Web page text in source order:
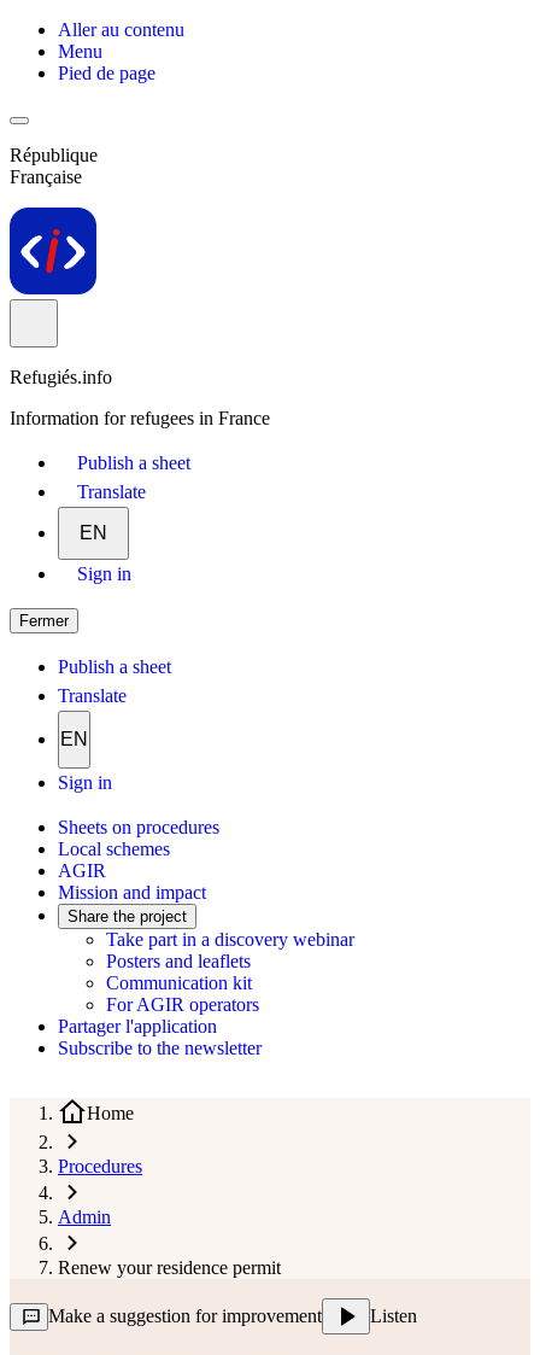
Aller au contenu
Menu
Pied de page
République
Française
Refugiés.info
Information for refugees in France
Publish a sheet
Translate
EN
Sign in
Fermer
Publish a sheet
Translate
EN
Sign in
Sheets on procedures
Local schemes
AGIR
Mission and impact
Share the project
Take part in a discovery webinar
Posters and leaflets
Communication kit
For AGIR operators
Partager l'application
Subscribe to the newsletter
Home
Procedures
Admin
Renew your residence permit
Make a suggestion for improvement Listen